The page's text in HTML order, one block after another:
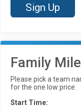
Sign Up
Family Mile
Please pick a team
for the one low price.
Start Time: